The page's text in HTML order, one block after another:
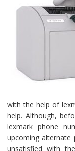
with the help of
help. Although,
lexmark phone
upcoming alternate
unsatisfied with